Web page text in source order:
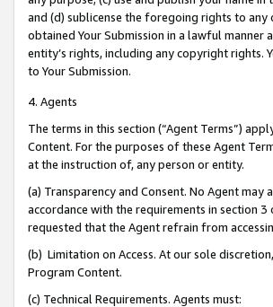
and (d) sublicense the foregoing rights to
obtained Your Submission in a lawful manner
entity’s rights, including any copyright rights.
to Your Submission.
4. Agents
The terms in this section (“Agent Terms”)
Content. For the purposes of these Agent
at the instruction of, any person or entity.
(a) Transparency and Consent. No Agent
accordance with the requirements in section
requested that the Agent refrain from
(b) Limitation on Access. At our sole
Program Content.
(c) Technical Requirements. Agents must: